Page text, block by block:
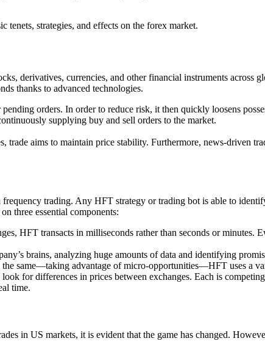
tenets, strategies, and effects on the forex market.
derivatives, currencies, and other financial instruments across
thanks to advanced technologies.
orders. In order to reduce risk, it then quickly loosens
supplying buy and sell orders to the market.
aims to maintain price stability. Furthermore, news-driven
trading. Any HFT strategy or trading bot is able to
three essential components:
HFT transacts in milliseconds rather than seconds or minutes.
brains, analyzing huge amounts of data and identifying
same—taking advantage of micro-opportunities—HFT uses a
for differences in prices between exchanges. Each is
time.
in US markets, it is evident that the game has changed.